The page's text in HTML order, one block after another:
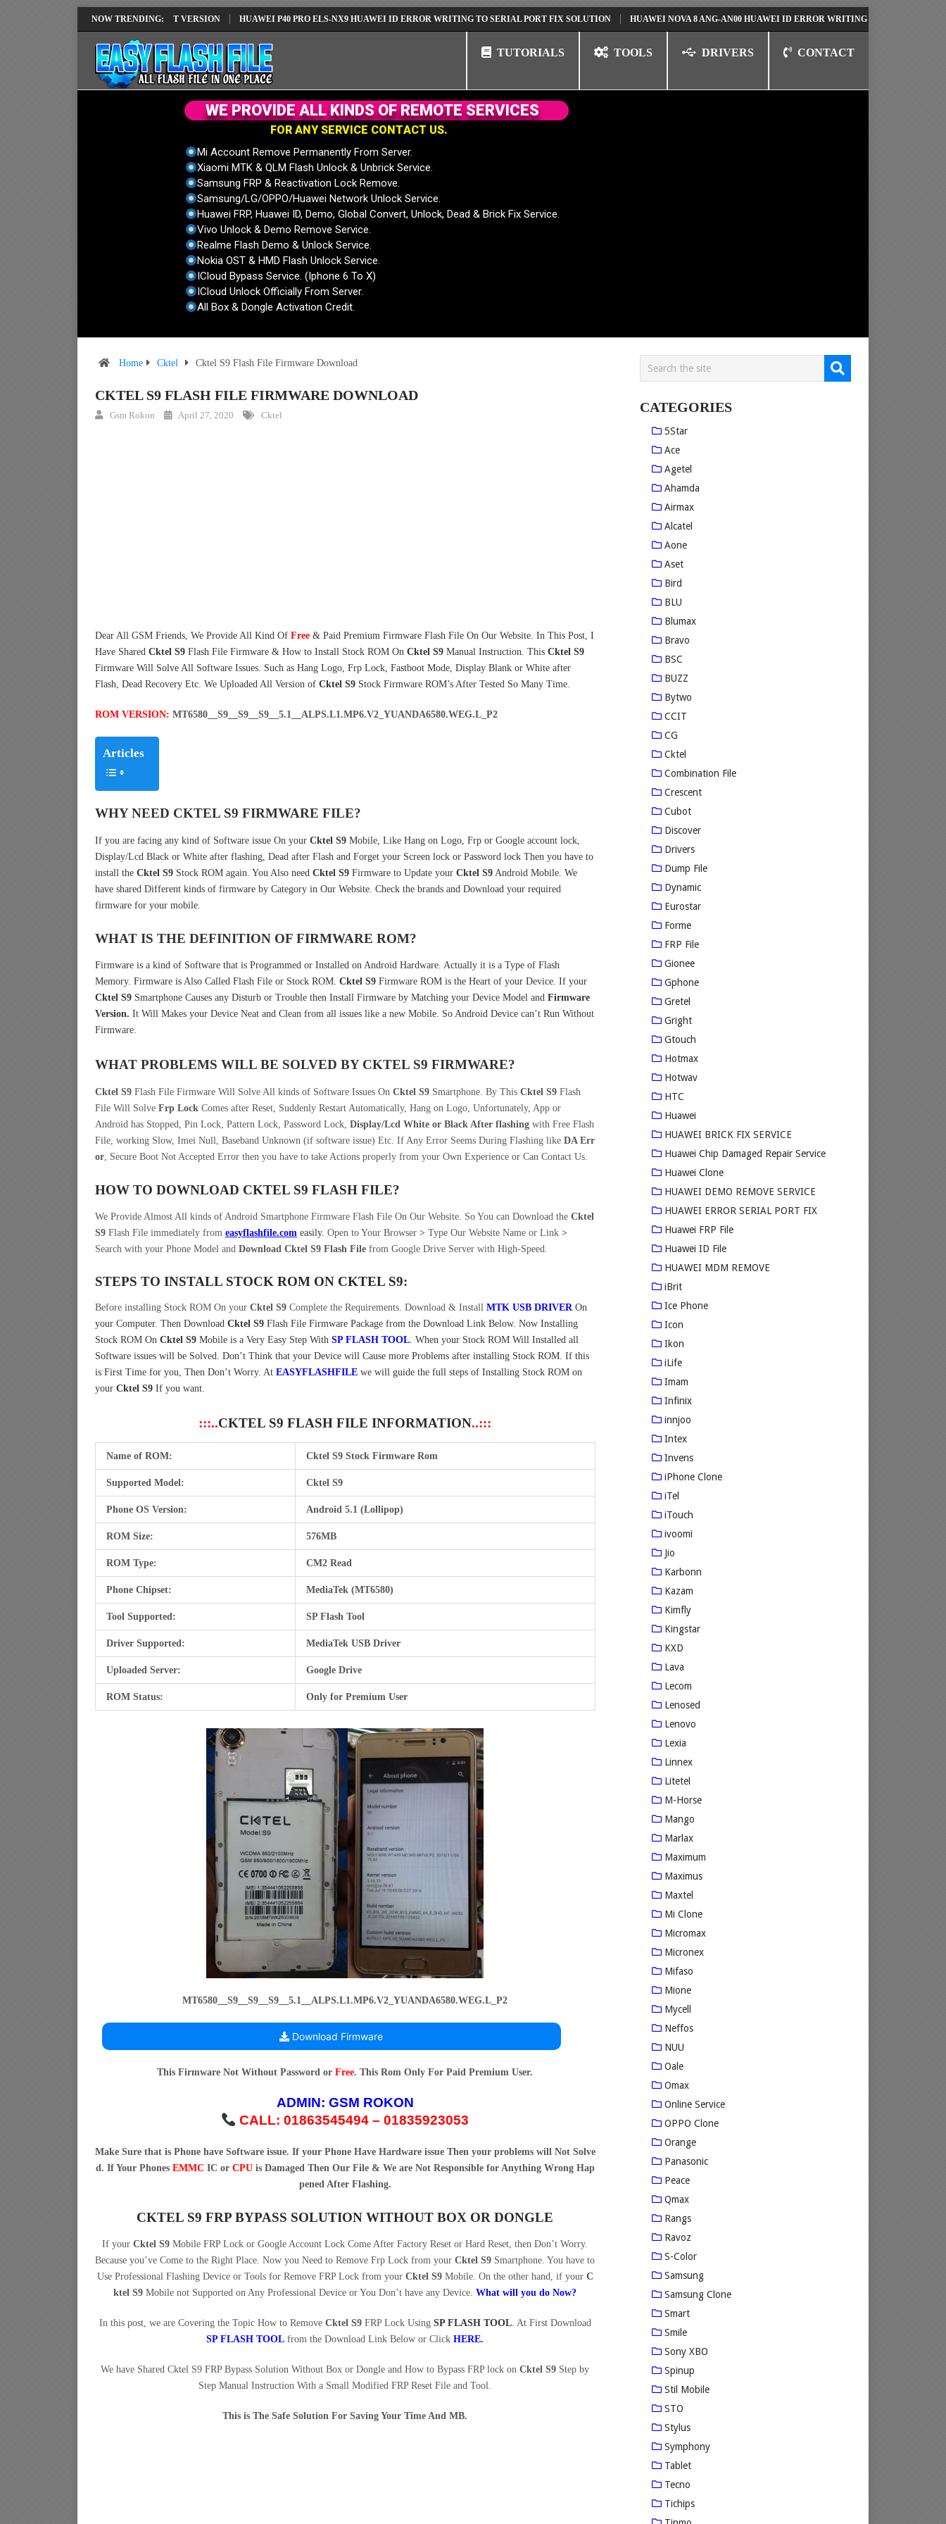
NOW TRENDING:
SOLUTION EMUI14 LATEST VERSION HUAWEI P40 PRO ELS-NX9 HUAWEI ID ERROR WRITING TO SERIAL PORT FIX SOLUTION HUAWEI NOVA 8 ANG-AN00 HUAWEI ID ERROR WRITING TO SERIAL PORT FIX
TUTORIALS TOOLS DRIVERS CONTACT
FOR ANY SERVICE CONTACT US.
Mi Account Remove Permanently From Server.
Xiaomi MTK & QLM Flash Unlock & Unbrick Service.
Samsung FRP & Reactivation Lock Remove.
Samsung/LG/OPPO/Huawei Network Unlock Service.
Huawei FRP, Huawei ID, Demo, Global Convert, Unlock, Dead & Brick Fix Service.
Vivo Unlock & Demo Remove Service.
Realme Flash Demo & Unlock Service.
Nokia OST & HMD Flash Unlock Service.
ICloud Bypass Service. (Iphone 6 To X)
ICloud Unlock Officially From Server.
All Box & Dongle Activation Credit.
WE PROVIDE ALL KINDS OF REMOTE SERVICES
Home Cktel Cktel S9 Flash File Firmware Download
CKTEL S9 FLASH FILE FIRMWARE DOWNLOAD
Gsm Rokon April 27, 2020 Cktel
Dear All GSM Friends, We Provide All Kind Of Free & Paid Premium Firmware Flash File On Our Website. In This Post, I
Have SharedCktel S9Flash File Firmware & How to Install Stock ROM On Cktel S9 Manual Instruction. This Cktel S9
Firmware Will Solve All Software Issues. Such as Hang Logo, Frp Lock, Fastboot Mode, Display Blank or White after
Flash, Dead Recovery Etc. We Uploaded All Version of Cktel S9Stock Firmware ROM’s After Tested So Many Time.
ROM VERSION: MT6580__S9__S9__S9__5.1__ALPS.L1.MP6.V2_YUANDA6580.WEG.L_P2
Articles
WHY NEED CKTEL S9 FIRMWARE FILE?
If you are facing any kind of Software issue On your Cktel S9Mobile, Like Hang on Logo, Frp or Google account lock,
Display/Lcd Black or White after flashing, Dead after Flash and Forget your Screen lock or Password lock Then you have to
install the Cktel S9Stock ROM again. You Also need Cktel S9Firmware to Update your Cktel S9Android Mobile. We
have shared Different kinds of firmware by Category in Our Website. Check the brands and Download your required
firmware for your mobile.
WHAT IS THE DEFINITION OF FIRMWARE ROM?
Firmware is a kind of Software that is Programmed or Installed on Android Hardware. Actually it is a Type of Flash
Memory. Firmware is Also Called Flash File or Stock ROM. Cktel S9Firmware ROM is the Heart of your Device. If your
Cktel S9Smartphone Causes any Disturb or Trouble then Install Firmware by Matching your Device Model and Firmware
Version. It Will Makes your Device Neat and Clean from all issues like a new Mobile. So Android Device can’t Run Without
Firmware.
WHAT PROBLEMS WILL BE SOLVED BY CKTEL S9 FIRMWARE?
Cktel S9Flash File Firmware Will Solve All kinds of Software Issues On Cktel S9Smartphone. By This Cktel S9Flash
File Will Solve Frp LockComes after Reset, Suddenly Restart Automatically, Hang on Logo, Unfortunately, App or
Android has Stopped, Pin Lock, Pattern Lock, Password Lock, Display/Lcd White or Black After flashingwith Free Flash
File, working Slow, Imei Null, Baseband Unknown (if software issue) Etc. If Any Error Seems During Flashing like DA Err
or, Secure Boot Not Accepted Error then you have to take Actions properly from your Own Experience or Can Contact Us.
HOW TO DOWNLOAD CKTEL S9 FLASH FILE?
We Provide Almost All kinds of Android Smartphone Firmware Flash File On Our Website. So You can Download the Cktel
S9Flash File immediately from easyflashfile.com easily. Open to Your Browser > Type Our Website Name or Link >
Search with your Phone Model and Download Cktel S9 Flash Filefrom Google Drive Server with High-Speed.
STEPS TO INSTALL STOCK ROM ON CKTEL S9:
Before installing Stock ROM On your Cktel S9Complete the Requirements. Download & Install MTK USB DRIVEROn
your Computer. Then Download Cktel S9Flash File Firmware Package from the Download Link Below. Now Installing
Stock ROM On Cktel S9Mobile is a Very Easy Step With SP FLASH TOOL. When your Stock ROM Will Installed all
Software issues will be Solved. Don’t Think that your Device will Cause more Problems after installing Stock ROM. If this
is First Time for you, Then Don’t Worry. At EASYFLASHFILE we will guide the full steps of Installing Stock ROM on
your Cktel S9If you want.
:::..CKTEL S9 FLASH FILE INFORMATION..:::
Name of ROM: Cktel S9 Stock Firmware Rom
Supported Model: Cktel S9
Phone OS Version: Android 5.1 (Lollipop)
ROM Size: 576MB
ROM Type: CM2 Read
Phone Chipset: MediaTek (MT6580)
Tool Supported: SP Flash Tool
Driver Supported: MediaTek USB Driver
Uploaded Server: Google Drive
ROM Status: Only for Premium User
MT6580__S9__S9__S9__5.1__ALPS.L1.MP6.V2_YUANDA6580.WEG.L_P2
Download Firmware
This Firmware Not Without Password orFree. This Rom Only For Paid Premium User.
ADMIN: GSM ROKON
CALL: 01863545494 – 01835923053
Make Sure that is Phone have Software issue. If your Phone Have Hardware issue Then your problems will Not Solve
d. If Your Phones EMMC IC or CPUis Damaged Then Our File & We are Not Responsible for Anything Wrong Hap
pened After Flashing.
CKTEL S9 FRP BYPASS SOLUTION WITHOUT BOX OR DONGLE
If yourCktel S9 Mobile FRP Lock or Google Account Lock Come After Factory Reset or Hard Reset, then Don’t Worry.
Because you’ve Come to the Right Place. Now you Need to Remove Frp Lock from yourCktel S9 Smartphone. You have to
Use Professional Flashing Device or Tools for Remove FRP Lock from your Cktel S9Mobile. On the other hand, if your C
ktel S9 Mobile not Supported on Any Professional Device or You Don’t have any Device.What will you do Now?
In this post, we are Covering the Topic How to Remove Cktel S9FRP Lock Using SP FLASH TOOL. At First Download
SP FLASH TOOL from the Download Link Below or ClickHERE.
We have Shared Cktel S9 FRP Bypass Solution Without Box or Dongle and How to Bypass FRP lock onCktel S9 Step by
Step Manual Instruction With a Small Modified FRP Reset File and Tool.
This is The Safe Solution For Saving Your Time And MB.
CATEGORIES
5Star
Ace
Agetel
Ahamda
Airmax
Alcatel
Aone
Aset
Bird
BLU
Blumax
Bravo
BSC
BUZZ
Bytwo
CCIT
CG
Cktel
Combination File
Crescent
Cubot
Discover
Drivers
Dump File
Dynamic
Eurostar
Forme
FRP File
Gionee
Gphone
Gretel
Gright
Gtouch
Hotmax
Hotwav
HTC
Huawei
HUAWEI BRICK FIX SERVICE
Huawei Chip Damaged Repair Service
Huawei Clone
HUAWEI DEMO REMOVE SERVICE
HUAWEI ERROR SERIAL PORT FIX
Huawei FRP File
Huawei ID File
HUAWEI MDM REMOVE
iBrit
Ice Phone
Icon
Ikon
iLife
Imam
Infinix
innjoo
Intex
Invens
iPhone Clone
iTel
iTouch
ivoomi
Jio
Karbonn
Kazam
Kimfly
Kingstar
KXD
Lava
Lecom
Lenosed
Lenovo
Lexia
Linnex
Litetel
M-Horse
Mango
Marlax
Maximum
Maximus
Maxtel
Mi Clone
Micromax
Micronex
Mifaso
Mione
Mycell
Neffos
NUU
Oale
Omax
Online Service
OPPO Clone
Orange
Panasonic
Peace
Qmax
Rangs
Ravoz
S-Color
Samsung
Samsung Clone
Smart
Smile
Sony XBO
Spinup
Stil Mobile
STO
Stylus
Symphony
Tablet
Tecno
Tichips